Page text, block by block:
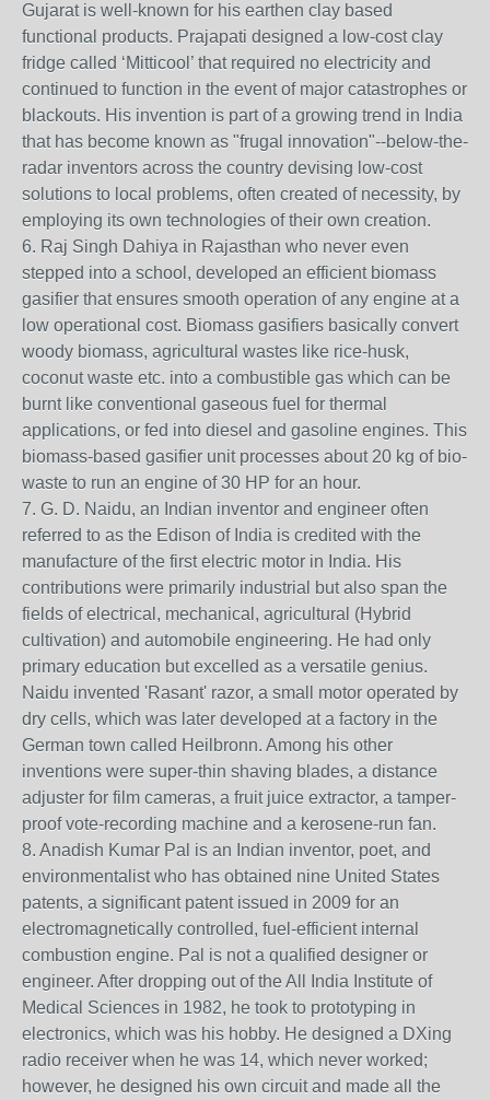
Gujarat is well-known for his earthen clay based
functional products. Prajapati designed a low-cost clay
fridge called ‘Mitticool’ that required no electricity and
continued to function in the event of major catastrophes or
blackouts. His invention is part of a growing trend in India
that has become known as "frugal innovation"--below-the-
radar inventors across the country devising low-cost
solutions to local problems, often created of necessity, by
employing its own technologies of their own creation.
6. Raj Singh Dahiya in Rajasthan who never even
stepped into a school, developed an efficient biomass
gasifier that ensures smooth operation of any engine at a
low operational cost. Biomass gasifiers basically convert
woody biomass, agricultural wastes like rice-husk,
coconut waste etc. into a combustible gas which can be
burnt like conventional gaseous fuel for thermal
applications, or fed into diesel and gasoline engines. This
biomass-based gasifier unit processes about 20 kg of bio-
waste to run an engine of 30 HP for an hour.
7. G. D. Naidu, an Indian inventor and engineer often
referred to as the Edison of India is credited with the
manufacture of the first electric motor in India. His
contributions were primarily industrial but also span the
fields of electrical, mechanical, agricultural (Hybrid
cultivation) and automobile engineering. He had only
primary education but excelled as a versatile genius.
Naidu invented 'Rasant' razor, a small motor operated by
dry cells, which was later developed at a factory in the
German town called Heilbronn. Among his other
inventions were super-thin shaving blades, a distance
adjuster for film cameras, a fruit juice extractor, a tamper-
proof vote-recording machine and a kerosene-run fan.
8. Anadish Kumar Pal is an Indian inventor, poet, and
environmentalist who has obtained nine United States
patents, a significant patent issued in 2009 for an
electromagnetically controlled, fuel-efficient internal
combustion engine. Pal is not a qualified designer or
engineer. After dropping out of the All India Institute of
Medical Sciences in 1982, he took to prototyping in
electronics, which was his hobby. He designed a DXing
radio receiver when he was 14, which never worked;
however, he designed his own circuit and made all the